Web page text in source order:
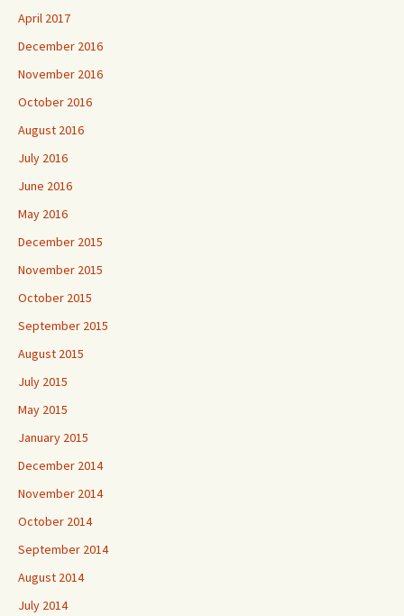
April 2017
December 2016
November 2016
October 2016
August 2016
July 2016
June 2016
May 2016
December 2015
November 2015
October 2015
September 2015
August 2015
July 2015
May 2015
January 2015
December 2014
November 2014
October 2014
September 2014
August 2014
July 2014